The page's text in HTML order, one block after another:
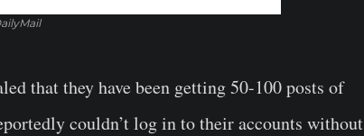
that they have been getting 50-100 posts of
couldn’t log in to their accounts without